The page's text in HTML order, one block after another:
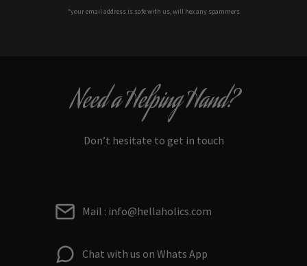
*your email address is safe with us, will hex any spammers
Need a Helping Hand?
Don’t hesitate to get in touch
Mail : info@hellaholics.com
Chat with us on Whats App